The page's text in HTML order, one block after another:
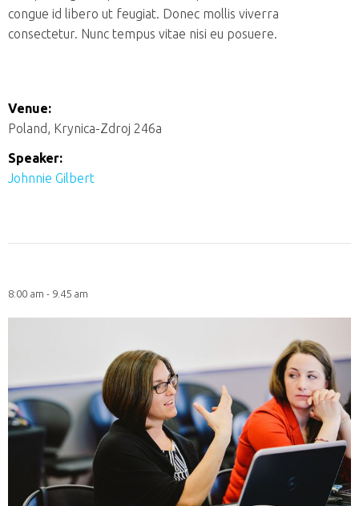
congue id libero ut feugiat. Donec mollis viverra
consectetur. Nunc tempus vitae nisi eu posuere.
Venue:
Poland, Krynica-Zdroj 246a
Speaker:
Johnnie Gilbert
8:00 am - 9.45 am